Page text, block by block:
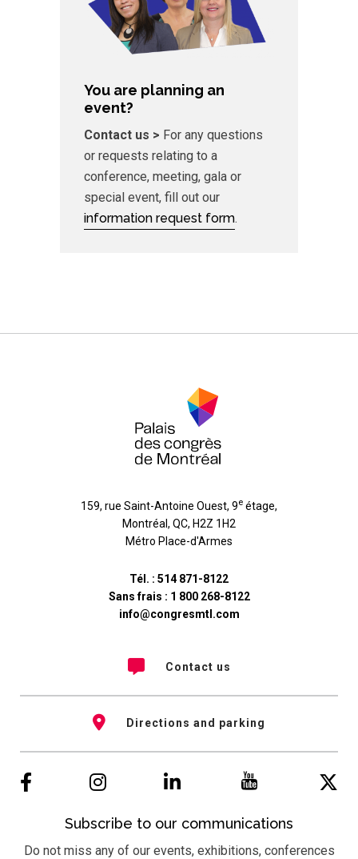
You are planning an
event?
Contact us > For any questions
or requests relating to a
conference, meeting, gala or
special event, fill out our
information request form.
159, rue Saint-Antoine Ouest, 9e étage,
Montréal , QC, H2Z 1H2
Métro Place-d'Armes
Tél. : 514 871-8122
Sans frais : 1 800 268-8122
info@congresmtl.com
Contact us
Directions and parking
Subscribe to our communications
Do not miss any of our events, exhibitions, conferences